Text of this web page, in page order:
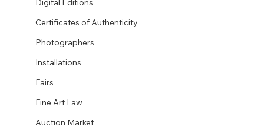
Digital Editions
Certificates of Authenticity
Photographers
Installations
Fairs
Fine Art Law
Auction Market